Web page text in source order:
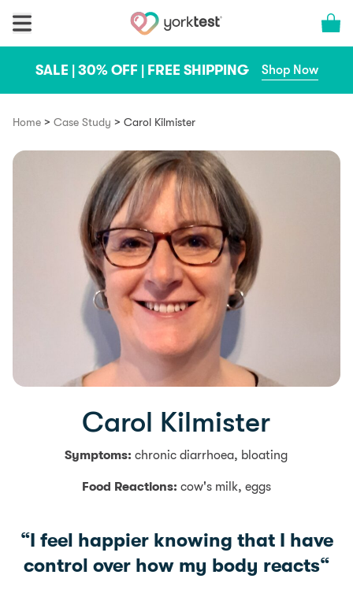
Cart
SALE | 30% OFF | FREE SHIPPING Shop Now
Home > Case Study > Carol Kilmister
Carol Kilmister
Symptoms:chronic diarrhoea, bloating
Food Reactions: cow's milk, eggs
“I feel happier knowing that I have
control over how my body reacts“